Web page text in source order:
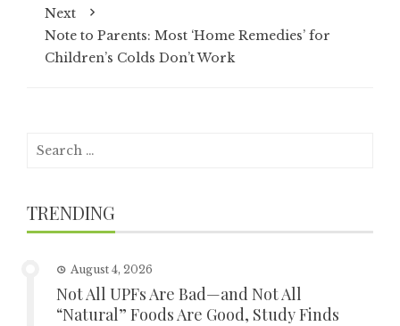
Next
Note to Parents: Most ‘Home Remedies’ for
Children’s Colds Don’t Work
Search
TRENDING
August 4, 2026
Not All UPFs Are Bad—and Not All
“Natural” Foods Are Good, Study Finds